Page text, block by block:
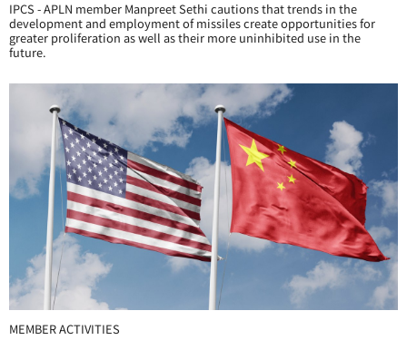
IPCS - APLN member Manpreet Sethi cautions that trends in the
development and employment of missiles create opportunities for
greater proliferation as well as their more uninhibited use in the
future.
MEMBER ACTIVITIES